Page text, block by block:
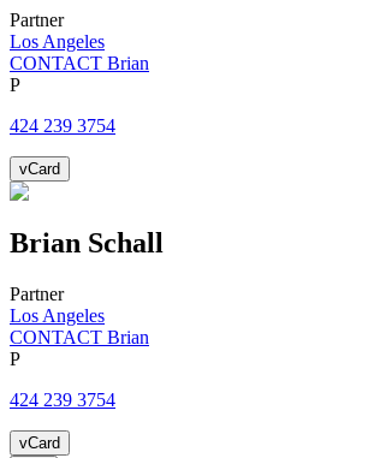
Partner
Los Angeles
CONTACT Brian
P
424 239 3754
vCard
Brian Schall
Partner
Los Angeles
CONTACT Brian
P
424 239 3754
vCard